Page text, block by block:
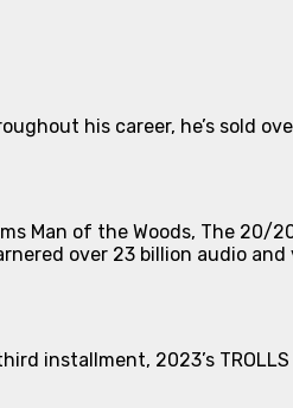
his career, he’s sold
Man of the Woods, The 20/
over 23 billion audio
installment, 2023’s